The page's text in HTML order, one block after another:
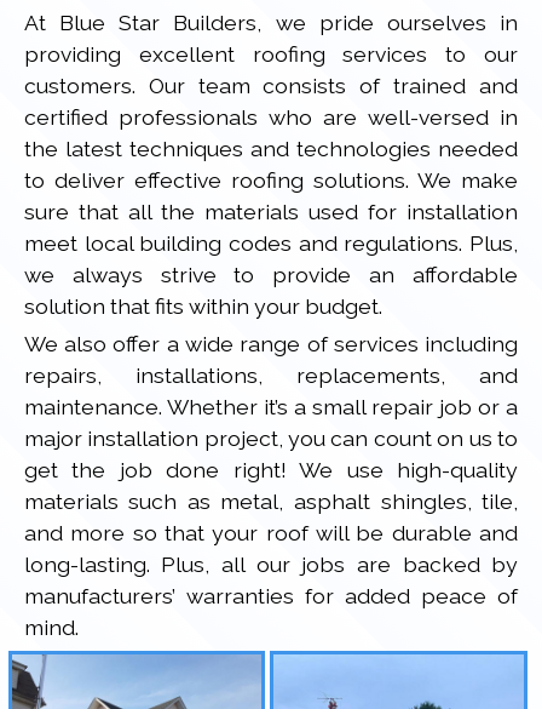
At Blue Star Builders, we pride ourselves in
providing excellent roofing services to our
customers. Our team consists of trained and
certified professionals who are well-versed in
the latest techniques and technologies needed
to deliver effective roofing solutions. We make
sure that all the materials used for installation
meet local building codes and regulations. Plus,
we always strive to provide an affordable
solution that fits within your budget.
We also offer a wide range of services including
repairs, installations, replacements, and
maintenance. Whether it’s a small repair job or a
major installation project, you can count on us to
get the job done right! We use high-quality
materials such as metal, asphalt shingles, tile,
and more so that your roof will be durable and
long-lasting. Plus, all our jobs are backed by
manufacturers’ warranties for added peace of
mind.